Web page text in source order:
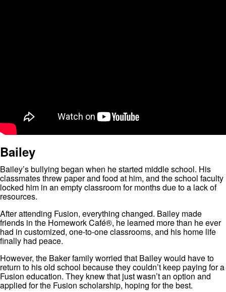
Bailey
Bailey’s bullying began when he started middle school. His
classmates threw paper and food at him, and the school faculty
locked him in an empty classroom for months due to a lack of
resources.
After attending Fusion, everything changed. Bailey made
friends in the Homework Café®, he learned more than he ever
had in customized, one-to-one classrooms, and his home life
finally had peace.
However, the Baker family worried that Bailey would have to
return to his old school because they couldn’t keep paying for a
Fusion education. They knew that just wasn’t an option and
applied for the Fusion scholarship, hoping for the best.